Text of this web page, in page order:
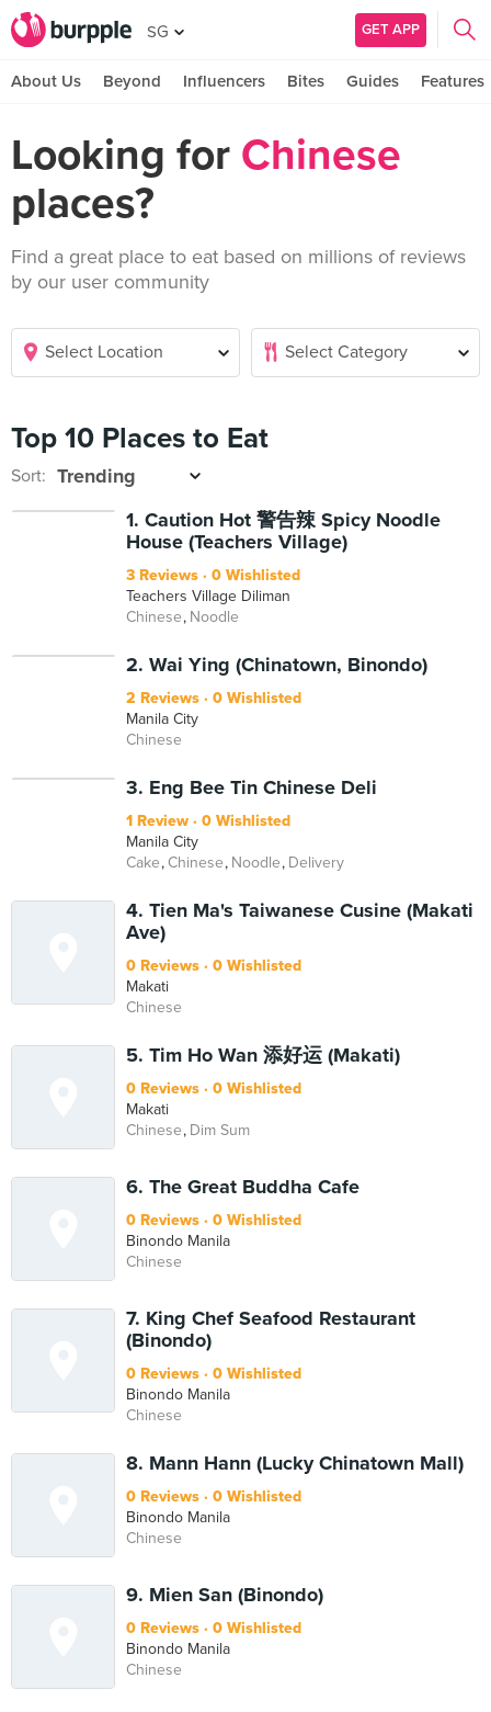
SG GET APP
About Us Beyond Influencers Bites Guides Features
Looking for Chinese
places?
Find a great place to eat based on millions of reviews
by our user community
Top 10 Places to Eat
Sort:
1. Caution Hot 警告辣 Spicy Noodle
House (Teachers Village)
3 Reviews
0 Wishlisted
Teachers Village Diliman
Chinese Noodle
2. Wai Ying (Chinatown, Binondo)
2 Reviews
0 Wishlisted
Manila City
Chinese
3. Eng Bee Tin Chinese Deli
1 Review
0 Wishlisted
Manila City
Cake Chinese Noodle Delivery
4. Tien Ma's Taiwanese Cusine (Makati
Ave)
0 Reviews
0 Wishlisted
Makati
Chinese
5. Tim Ho Wan 添好运 (Makati)
0 Reviews
0 Wishlisted
Makati
Chinese Dim Sum
6. The Great Buddha Cafe
0 Reviews
0 Wishlisted
Binondo Manila
Chinese
7. King Chef Seafood Restaurant
(Binondo)
0 Reviews
0 Wishlisted
Binondo Manila
Chinese
8. Mann Hann (Lucky Chinatown Mall)
0 Reviews
0 Wishlisted
Binondo Manila
Chinese
9. Mien San (Binondo)
0 Reviews
0 Wishlisted
Binondo Manila
Chinese